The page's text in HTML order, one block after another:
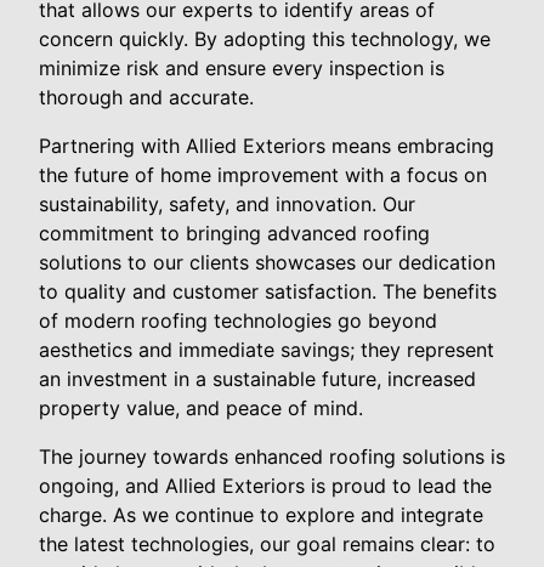
that allows our experts to identify areas of
concern quickly. By adopting this technology, we
minimize risk and ensure every inspection is
thorough and accurate.
Partnering with Allied Exteriors means embracing
the future of home improvement with a focus on
sustainability, safety, and innovation. Our
commitment to bringing advanced roofing
solutions to our clients showcases our dedication
to quality and customer satisfaction. The benefits
of modern roofing technologies go beyond
aesthetics and immediate savings; they represent
an investment in a sustainable future, increased
property value, and peace of mind.
The journey towards enhanced roofing solutions is
ongoing, and Allied Exteriors is proud to lead the
charge. As we continue to explore and integrate
the latest technologies, our goal remains clear: to